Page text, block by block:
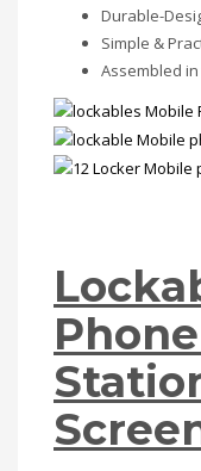
Durable-
Simple &
Assembled